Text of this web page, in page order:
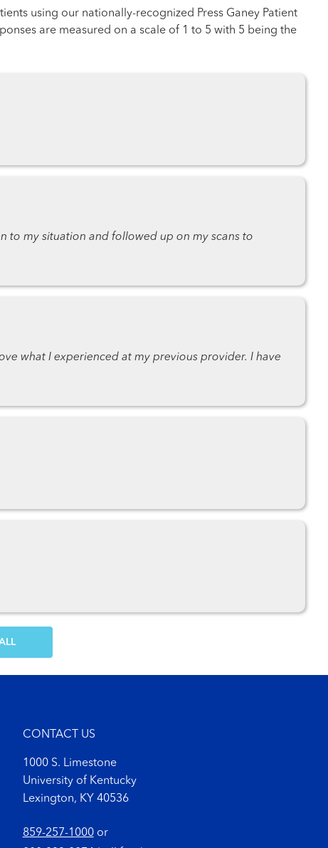
using our nationally-recognized Press Ganey Patient
are measured on a scale of 1 to 5 with 5 being the
to my situation and followed up on my scans to
what I experienced at my previous provider. I have
MORE COMMENTS
CONTACT US
1000 S. Limestone
University of Kentucky
Lexington, KY 40536
859-257-1000or